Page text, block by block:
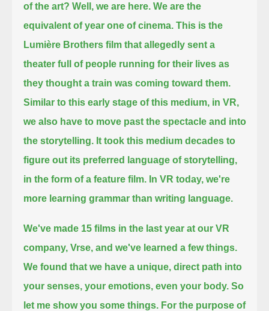
of the art? Well, we are here. We are the
equivalent of year one of cinema. This is the
Lumière Brothers film that allegedly sent a
theater full of people running for their lives as
they thought a train was coming toward them.
Similar to this early stage of this medium, in VR,
we also have to move past the spectacle and into
the storytelling. It took this medium decades to
figure out its preferred language of storytelling,
in the form of a feature film. In VR today, we're
more learning grammar than writing language.
We've made 15 films in the last year at our VR
company, Vrse, and we've learned a few things.
We found that we have a unique, direct path into
your senses, your emotions, even your body. So
let me show you some things. For the purpose of